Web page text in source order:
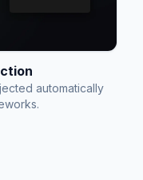
automatically